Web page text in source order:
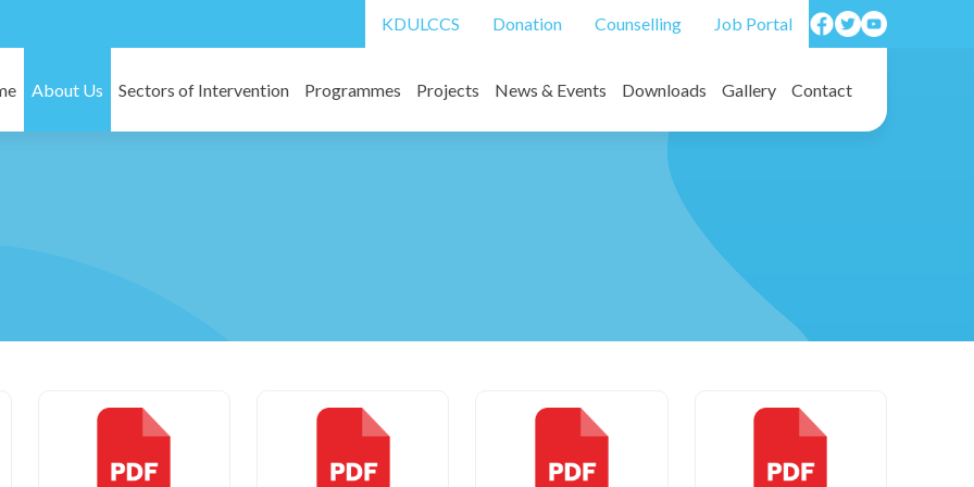
KDULCCS Donation Counselling Job Portal
About Us
of KAIROS
Structure
Sectors of Intervention Programmes Projects News & Events Downloads Gallery Contact